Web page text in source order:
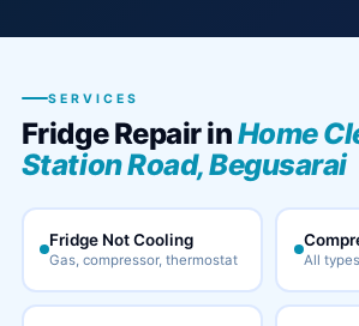
SERVICES
Fridge Repair inHome
Station Road, Begusarai
Fridge Not Cooling
Gas, compressor, thermostat All